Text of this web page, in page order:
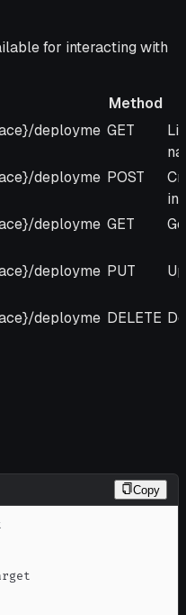
for interacting with
Method
Method
deployme GET
deployme POST
in
deployme GET
deployme PUT
deployme DELETE
Copy